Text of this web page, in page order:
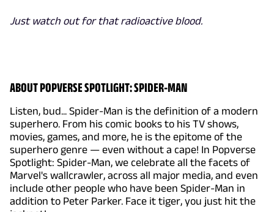
Just watch out for that radioactive blood.
ABOUT POPVERSE SPOTLIGHT: SPIDER-MAN
Listen, bud... Spider-Man is the definition of a modern
superhero. From his comic books to his TV shows,
movies, games, and more, he is the epitome of the
superhero genre — even without a cape! In Popverse
Spotlight: Spider-Man, we celebrate all the facets of
Marvel's wallcrawler, across all major media, and even
include other people who have been Spider-Man in
addition to Peter Parker. Face it tiger, you just hit the